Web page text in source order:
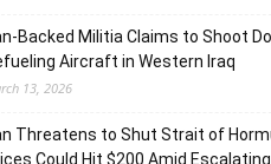
Backed Militia Claims to Shoot
Aircraft in Western Iraq
13, 2026
Threatens to Shut Strait of
Could Hit $200 Amid